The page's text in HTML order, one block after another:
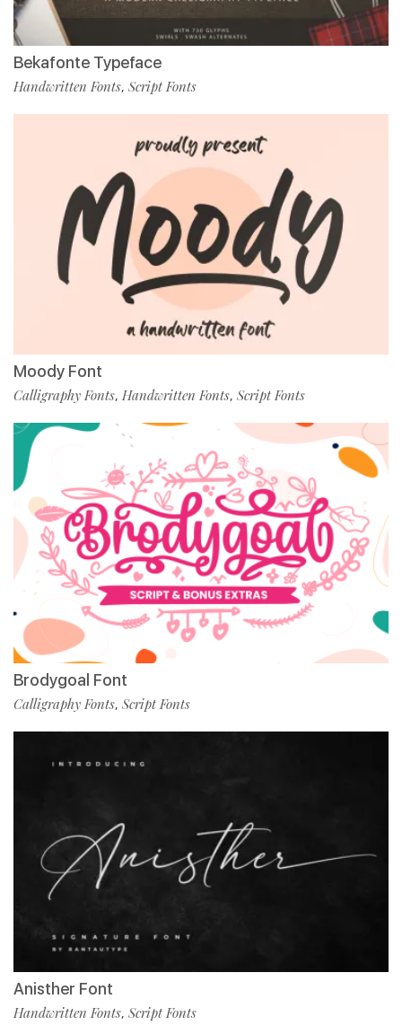
Bekafonte Typeface
Handwritten Fonts, Script Fonts
Moody Font
Calligraphy Fonts, Handwritten Fonts, Script Fonts
Brodygoal Font
Calligraphy Fonts, Script Fonts
Anisther Font
Handwritten Fonts, Script Fonts